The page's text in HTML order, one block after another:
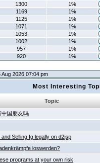
1300
1%
1169
1%
1125
1%
1071
1%
1053
1%
1002
1%
957
1%
920 1%
2026 07:04 pm
Most Interesting
Topic
中国朋友吗
and Selling fg legally on d2jsp
loswerden?
programs at your own risk